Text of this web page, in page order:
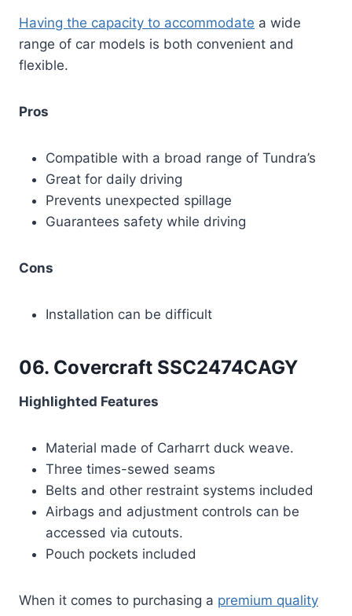
Having the capacity to accommodate a wide
range of car models is both convenient and
flexible.
Pros
Compatible with a broad range of Tundra’s
Great for daily driving
Prevents unexpected spillage
Guarantees safety while driving
Cons
Installation can be difficult
06. Covercraft SSC2474CAGY
Highlighted Features
Material made of Carharrt duck weave.
Three times-sewed seams
Belts and other restraint systems included
Airbags and adjustment controls can be
accessed via cutouts.
Pouch pockets included
When it comes to purchasing a premium quality